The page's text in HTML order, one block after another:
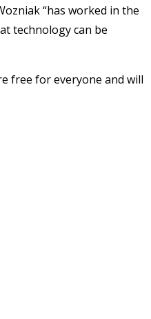
“has worked in the
technology can be
free for everyone and will